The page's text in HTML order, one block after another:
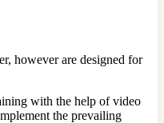
however are designed for
with the help of video
the prevailing